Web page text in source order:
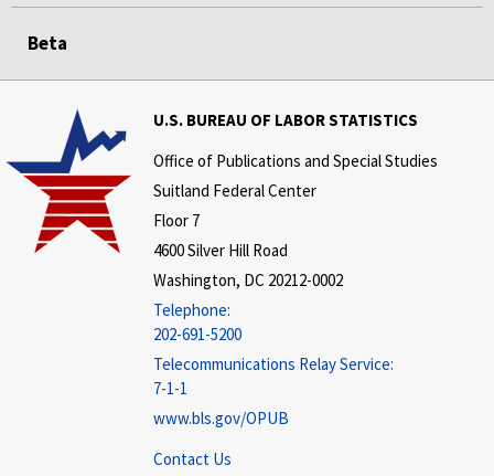
Beta
U.S. BUREAU OF LABOR STATISTICS
Office of Publications and Special Studies
Suitland Federal Center
Floor 7
4600 Silver Hill Road
Washington, DC 20212-0002
Telephone:
202-691-5200
Telecommunications Relay Service:
7-1-1
www.bls.gov/OPUB
Contact Us